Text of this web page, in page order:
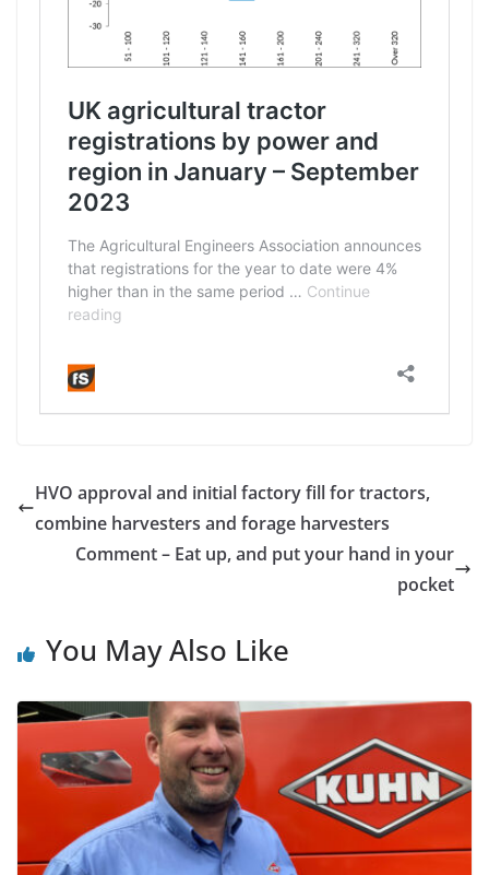
HVO approval and initial factory fill for tractors,
combine harvesters and forage harvesters
Comment – Eat up, and put your hand in your
pocket
You May Also Like